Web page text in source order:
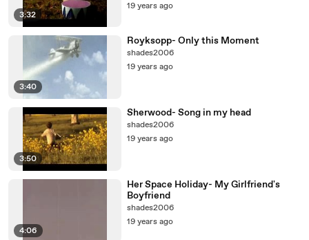
3:32
19 years ago
3:40
Royksopp- Only this Moment
shades2006
19 years ago
3:50
Sherwood- Song in my head
shades2006
19 years ago
4:06
Her Space Holiday- My Girlfriend's
Boyfriend
shades2006
19 years ago